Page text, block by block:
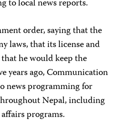
to local news reports.
order, saying that the
laws, that its license and
he would keep the
years ago, Communication
news programming for
Nepal, including
programs.